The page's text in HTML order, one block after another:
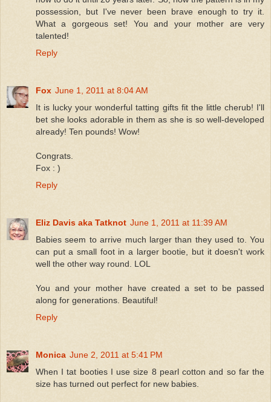
possession, but I've never been brave enough to try it.
What a gorgeous set! You and your mother are very
talented!
Reply
Fox June 1, 2011 at 8:04 AM
It is lucky your wonderful tatting gifts fit the little cherub! I'll
bet she looks adorable in them as she is so well-developed
already! Ten pounds! Wow!
Congrats.
Fox : )
Reply
Eliz Davis aka Tatknot June 1, 2011 at 11:39 AM
Babies seem to arrive much larger than they used to. You
can put a small foot in a larger bootie, but it doesn't work
well the other way round. LOL
You and your mother have created a set to be passed
along for generations. Beautiful!
Reply
Monica June 2, 2011 at 5:41 PM
When I tat booties I use size 8 pearl cotton and so far the
size has turned out perfect for new babies.